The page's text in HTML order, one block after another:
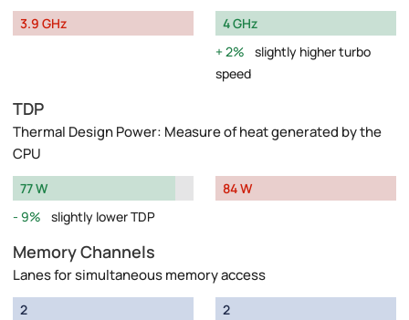
3.9 GHz
4 GHz
2%
slightly higher turbo
speed
TDP
Thermal Design Power: Measure of heat generated by the
CPU
77 W
9%
slightly lower TDP
84 W
Memory Channels
Lanes for simultaneous memory access
2
2